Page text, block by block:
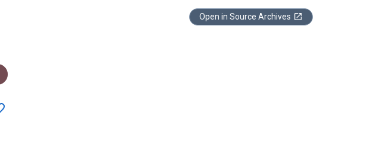
Open in Source Archives